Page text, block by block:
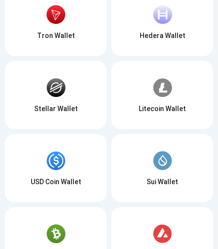
Tron Wallet Hedera Wallet
Stellar Wallet Litecoin Wallet
USD Coin Wallet Sui Wallet